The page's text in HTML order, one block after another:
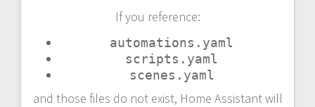
If you reference:
automations.yaml
scripts.yaml
scenes.yaml
and those files do not exist, Home Assistant will